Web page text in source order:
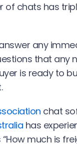
chats has
any
that any
is ready to
chat
has
much is